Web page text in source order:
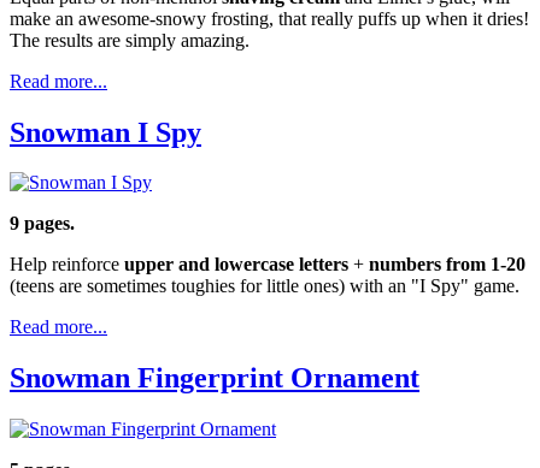
make an awesome-snowy frosting, that really puffs up when it dries!
The results are simply amazing.
Read more...
Snowman I Spy
9 pages.
Help reinforce upper and lowercase letters + numbers from 1-20
(teens are sometimes toughies for little ones) with an "I Spy" game.
Read more...
Snowman Fingerprint Ornament